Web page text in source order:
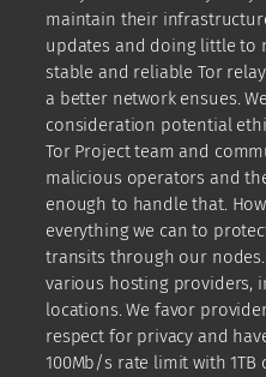
maintain their
updates and doing little to
stable and reliable Tor
a better network ensues.
consideration potential
Tor Project team and
malicious operators and
enough to handle that.
everything we can to
transits through our
various hosting providers,
locations. We favor
respect for privacy and
100Mb/s rate limit with